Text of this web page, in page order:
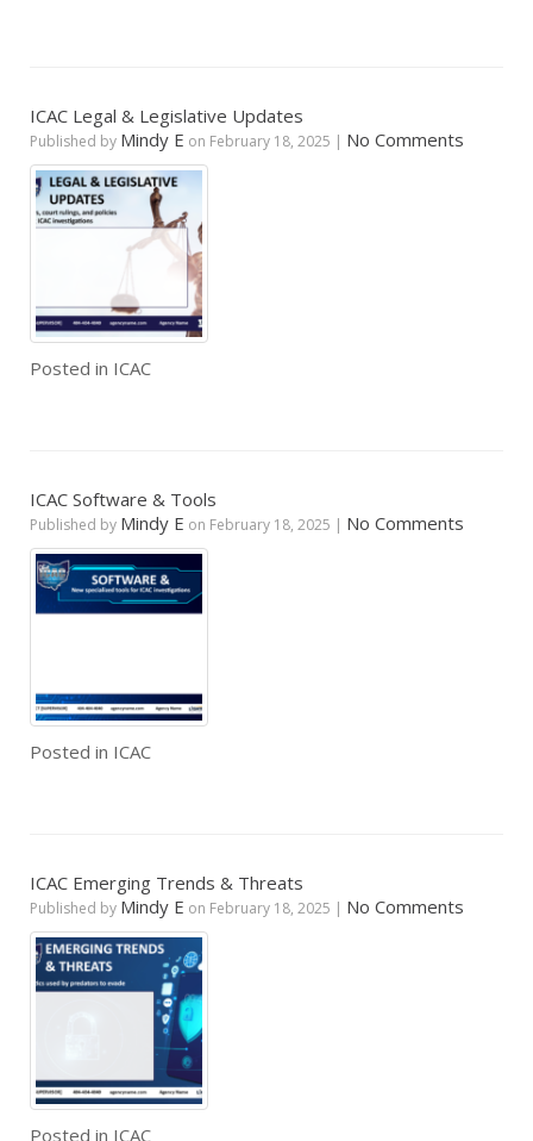
ICAC Legal & Legislative Updates
Published by Mindy E on February 18, 2025 | No Comments
Posted in ICAC
ICAC Software & Tools
Published by Mindy E on February 18, 2025 | No Comments
Posted in ICAC
ICAC Emerging Trends & Threats
Published by Mindy E on February 18, 2025 | No Comments
Posted in ICAC